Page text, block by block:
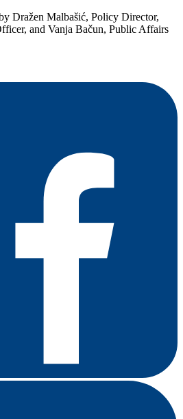
Dražen Malbašić, Policy Director,
and Vanja Bačun, Public Affairs